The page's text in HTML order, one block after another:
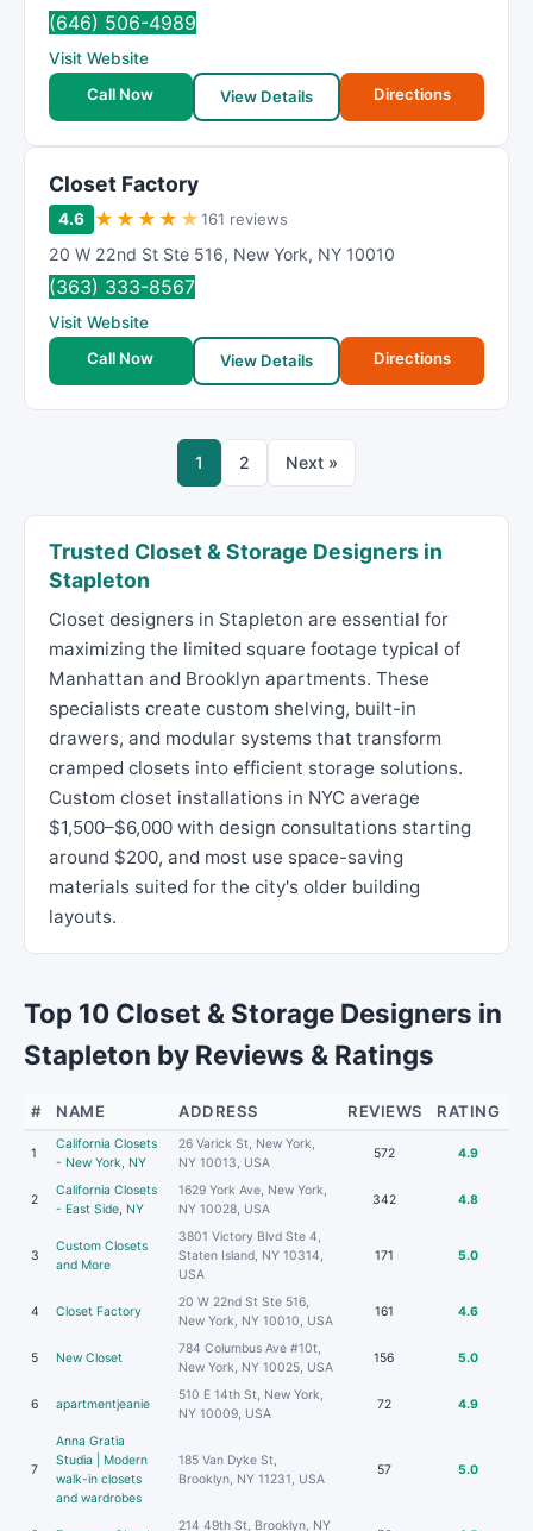
(646) 506-4989
Visit Website
Call Now
View Details Directions
Closet Factory
4.6 ★ ★ ★ ★ ★161 reviews
20 W 22nd St Ste 516, New York, NY 10010
(363) 333-8567
Visit Website
Call Now
View Details Directions
1 2 Next »
Trusted Closet & Storage Designers in
Stapleton
Closet designers in Stapleton are essential for
maximizing the limited square footage typical of
Manhattan and Brooklyn apartments. These
specialists create custom shelving, built-in
drawers, and modular systems that transform
cramped closets into efficient storage solutions.
Custom closet installations in NYC average
$1,500–$6,000 with design consultations starting
around $200, and most use space-saving
materials suited for the city's older building
layouts.
Top 10 Closet & Storage Designers in
Stapleton by Reviews & Ratings
# NAME ADDRESS REVIEWS RATING
1
California Closets
- New York, NY
26 Varick St, New York,
NY 10013, USA
572 4.9
2
California Closets
- East Side, NY
1629 York Ave, New York,
NY 10028, USA
342 4.8
3
Custom Closets
and More
3801 Victory Blvd Ste 4,
Staten Island, NY 10314,
USA
171 5.0
4 Closet Factory
20 W 22nd St Ste 516,
New York, NY 10010, USA
161 4.6
5 New Closet
784 Columbus Ave #10t,
New York, NY 10025, USA
156 5.0
6 apartmentjeanie
510 E 14th St, New York,
NY 10009, USA
72 4.9
7
Anna Gratia
Studia | Modern
walk-in closets
and wardrobes
185 Van Dyke St,
Brooklyn, NY 11231, USA
57 5.0
214 49th St, Brooklyn, NY